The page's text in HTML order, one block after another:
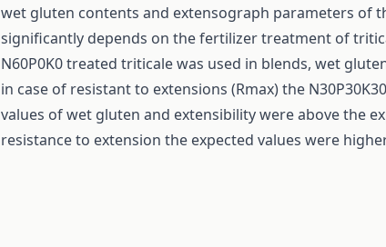
wet gluten contents and extensograph parameters of
significantly depends on the fertilizer treatment of
N60P0K0 treated triticale was used in blends, wet
in case of resistant to extensions (Rmax) the
values of wet gluten and extensibility were above the
resistance to extension the expected values were